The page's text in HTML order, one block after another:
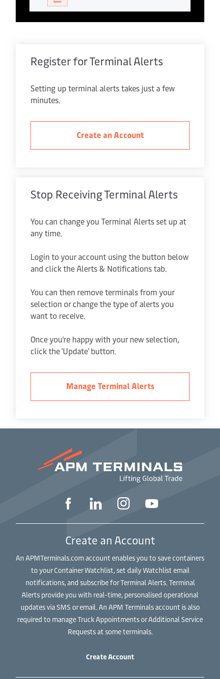
Register for Terminal Alerts
Setting up terminal alerts takes just a few
minutes.
Create an Account
Stop Receiving Terminal Alerts
You can change you Terminal Alerts set up at
any time.
Login to your account using the button below
and click the Alerts & Notifications tab.
You can then remove terminals from your
selection or change the type of alerts you
want to receive.
Once you're happy with your new selection,
click the 'Update' button.
Manage Terminal Alerts
Create an Account
An APMTerminals.com account enables you to save containers
to your Container Watchlist, set daily Watchlist email
notifications, and subscribe for Terminal Alerts. Terminal
Alerts provide you with real-time, personalised operational
updates via SMS or email. An APM Terminals account is also
required to manage Truck Appointments or Additional Service
Requests at some terminals.
Create Account